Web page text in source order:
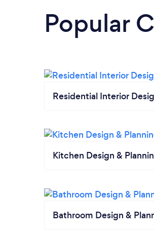
Popular
Residential Interior
Kitchen Design &
Bathroom Design &